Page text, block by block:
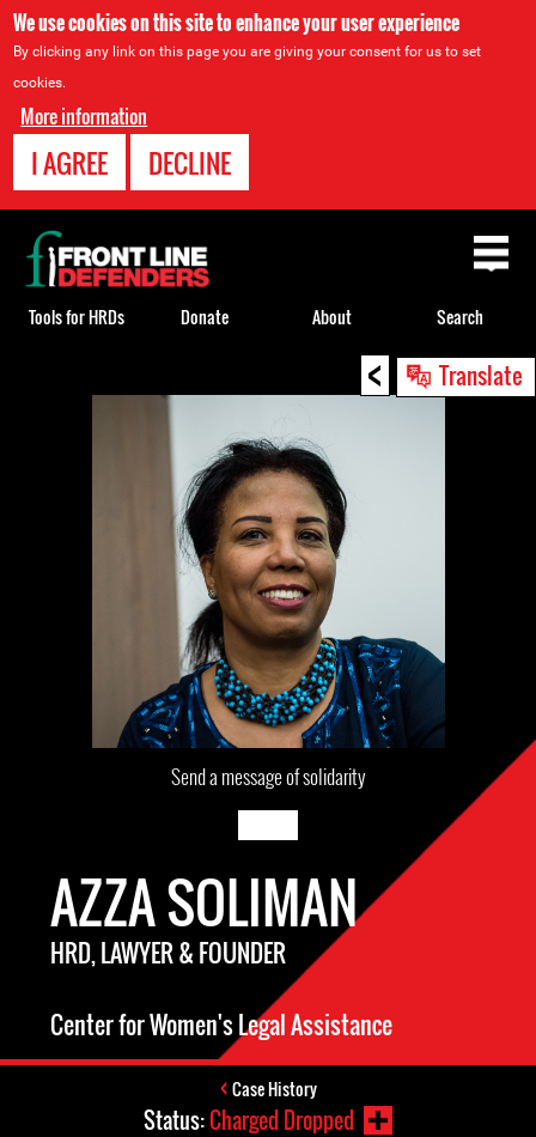
We use cookies on this site to enhance your user experience
By clicking any link on this page you are giving your consent for us to set
cookies.
More information
I AGREE DECLINE
< Translate
Send a message of solidarity
AZZA SOLIMAN
HRD, LAWYER & FOUNDER
Center for Women's Legal Assistance
Case History
Status:Charged Dropped
Back
to
top
Tools for HRDs Donate About Search